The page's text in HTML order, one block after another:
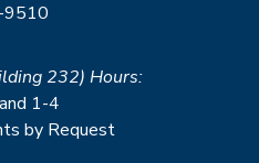
9510
232) Hours:
1-4
by Request